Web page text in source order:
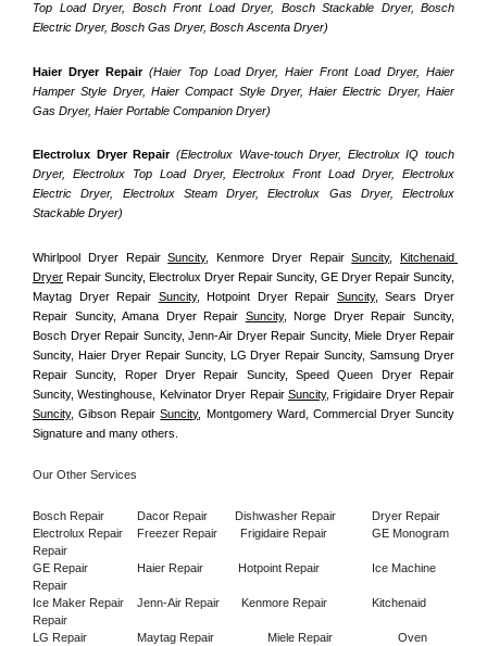
Top Load Dryer, Bosch Front Load Dryer, Bosch Stackable Dryer, Bosch
Electric Dryer, Bosch Gas Dryer, Bosch Ascenta Dryer)
Haier Dryer Repair (Haier Top Load Dryer, Haier Front Load Dryer, Haier
Hamper Style Dryer, Haier Compact Style Dryer, Haier Electric Dryer, Haier
Gas Dryer, Haier Portable Companion Dryer)
Electrolux Dryer Repair (Electrolux Wave-touch Dryer, Electrolux IQ touch
Dryer, Electrolux Top Load Dryer, Electrolux Front Load Dryer, Electrolux
Electric Dryer, Electrolux Steam Dryer, Electrolux Gas Dryer, Electrolux
Stackable Dryer)
Whirlpool Dryer Repair Suncity, Kenmore Dryer Repair Suncity, Kitchenaid
Dryer Repair Suncity, Electrolux Dryer Repair Suncity, GE Dryer Repair Suncity,
Maytag Dryer Repair Suncity, Hotpoint Dryer Repair Suncity, Sears Dryer
Repair Suncity, Amana Dryer Repair Suncity, Norge Dryer Repair Suncity,
Bosch Dryer Repair Suncity, Jenn-Air Dryer Repair Suncity, Miele Dryer Repair
Suncity, Haier Dryer Repair Suncity, LG Dryer Repair Suncity, Samsung Dryer
Repair Suncity, Roper Dryer Repair Suncity, Speed Queen Dryer Repair
Suncity, Westinghouse, Kelvinator Dryer Repair Suncity
Suncity, Gibson Repair Suncity, Montgomery Ward, Commercial Dryer Suncity
Signature and many others.
Our Other Services
Bosch Repair Dacor Repair Dishwasher Repair
Dryer Repair
Electrolux Repair
Freezer Repair Frigidaire Repair
GE Monogram
Repair
GE Repair
Haier Repair Hotpoint Repair
Ice Machine
Repair
Ice Maker Repair
Jenn-Air Repair Kenmore Repair
Kitchenaid
Repair
LG Repair
Maytag Repair Miele Repair
Oven